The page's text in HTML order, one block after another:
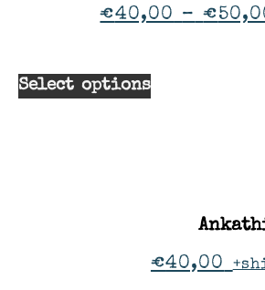
€40,00 – €
Select options
€40,00